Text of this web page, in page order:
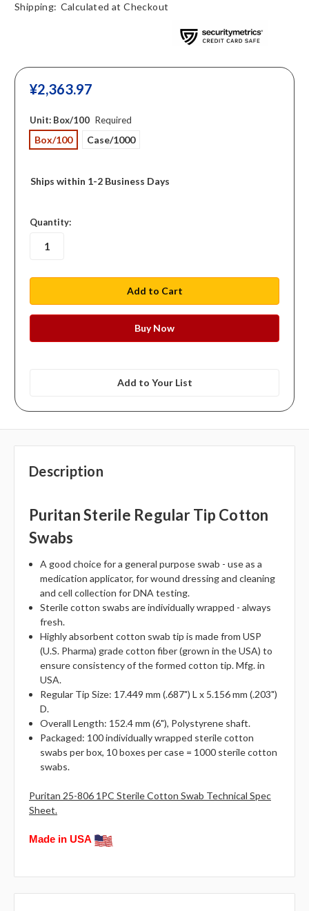
Shipping: Calculated at Checkout
¥‎2,363.97
Unit: Box/100 Required
Box/100 Case/1000
Ships within 1-2 Business Days
in
stock
Quantity:
Add to Your List
Description
Puritan Sterile Regular Tip Cotton
Swabs
A good choice for a general purpose swab - use as a
medication applicator, for wound dressing and cleaning
and cell collection for DNA testing.
Sterile cotton swabs are individually wrapped - always
fresh.
Highly absorbent cotton swab tip is made from USP
(U.S. Pharma) grade cotton fiber (grown in the USA) to
ensure consistency of the formed cotton tip. Mfg. in
USA.
Regular Tip Size: 17.449 mm (.687") L x 5.156 mm (.203")
D.
Overall Length: 152.4 mm (6"), Polystyrene shaft.
Packaged: 100 individually wrapped sterile cotton
swabs per box, 10 boxes per case = 1000 sterile cotton
swabs.
Puritan 25-806 1PC Sterile Cotton Swab Technical Spec
Sheet.
Made in USA